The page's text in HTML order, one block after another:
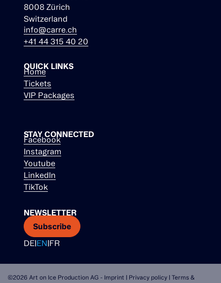
8008 Zürich
Switzerland
info@carre.ch
+41 44 315 40 20
QUICK LINKS
Home
Tickets
VIP Packages
STAY CONNECTED
Facebook
Instagram
Youtube
LinkedIn
TikTok
NEWSLETTER
Subscribe
DE|EN|FR
©2026 Art on Ice Production AG - Imprint | Privacy policy | Terms &